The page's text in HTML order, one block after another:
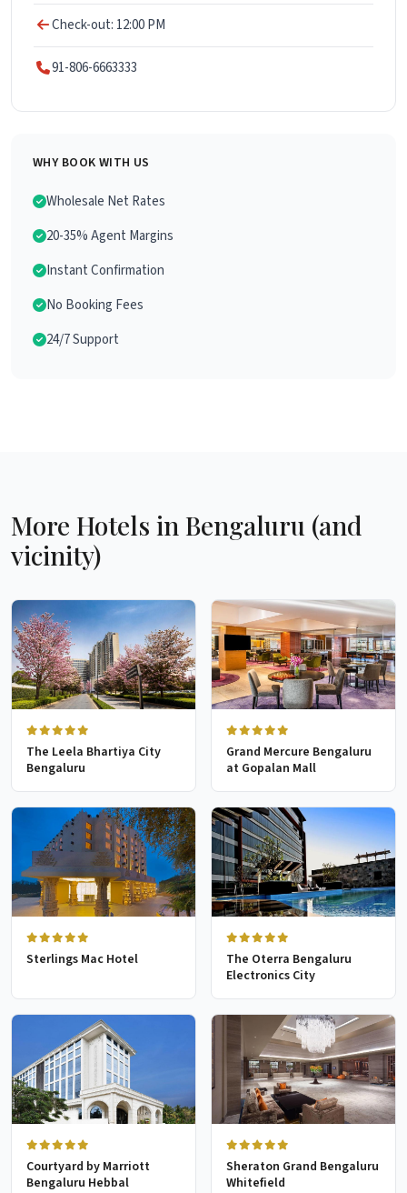
Check-out: 12:00 PM
91-806-6663333
WHY BOOK WITH US
Wholesale Net Rates
20-35% Agent Margins
Instant Confirmation
No Booking Fees
24/7 Support
More Hotels in Bengaluru (and
vicinity)
The Leela Bhartiya City
Bengaluru
Grand Mercure Bengaluru
at Gopalan Mall
Sterlings Mac Hotel
The Oterra Bengaluru
Electronics City
Courtyard by Marriott
Bengaluru Hebbal
Sheraton Grand Bengaluru
Whitefield